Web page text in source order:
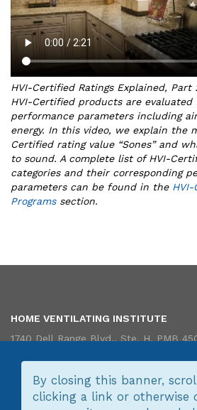
HVI-Certified Ratings Explained, Part
HVI-Certified products are
performance parameters including
energy. In this video, we explain the
Certified rating value “Sones” and
to sound. A complete list of HVI-
categories and their corresponding
parameters can be found in the HVI-
Programssection.
HOME VENTILATING INSTITUTE
1740 Dell Range Blvd., Ste. H,
Translate/Traduire
By closing this banner,
clicking a link or otherwise